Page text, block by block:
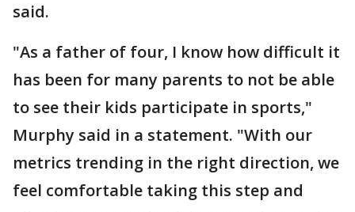
said.
"As a father of four, I know how difficult it
has been for many parents to not be able
to see their kids participate in sports,"
Murphy said in a statement. "With our
metrics trending in the right direction, we
feel comfortable taking this step and